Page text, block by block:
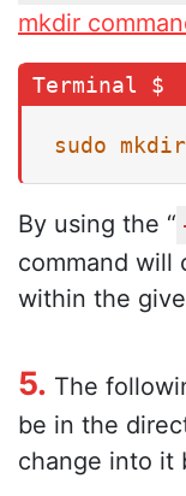
mkdir
sudo mkdir
By using the “
command will
within the
5. The
be in the
change into it